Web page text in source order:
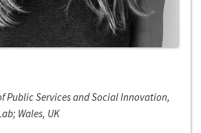
Public Services and Social Innovation,
Wales, UK